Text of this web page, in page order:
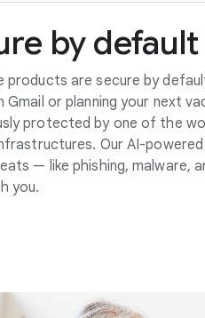
by default
products are secure by
Gmail or planning your next
protected by one of the
Our AI-
— like phishing, malware,
you.